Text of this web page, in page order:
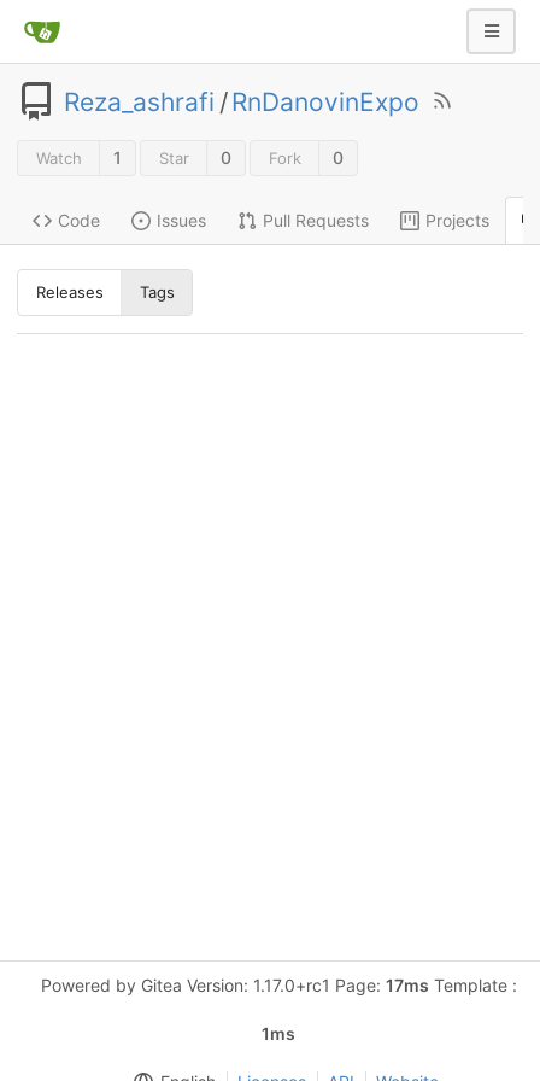
Reza_ashrafi /RnDanovinExpo
Watch 1 Star 0 Fork 0
Code Issues Pull Requests Projects
Releases Tags
Powered by Gitea Version: 1.17.0+rc1 Page: 17ms Template :
1ms